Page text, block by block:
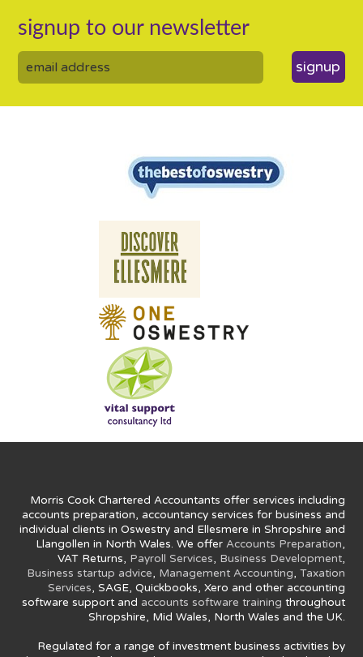
signup to our newsletter
signup
Morris Cook Chartered Accountants offer services including
accounts preparation, accountancy services for business and
individual clients in Oswestry and Ellesmere in Shropshire and
Llangollen in North Wales. We offer Accounts Preparation,
VAT Returns, Payroll Services, Business Development,
Business startup advice, Management Accounting, Taxation
Services, SAGE, Quickbooks, Xero and other accounting
software support and accounts software training throughout
Shropshire, Mid Wales, North Wales and the UK.
Regulated for a range of investment business activities by